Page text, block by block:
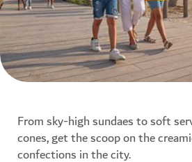
From sky-high sundaes to soft
cones, get the scoop on the
confections in the city.